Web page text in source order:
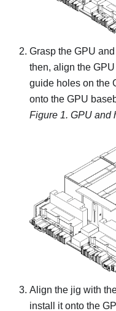
Grasp the GPU
then, align the
guide holes on the
onto the GPU
Figure 1. GPU and
Align the jig with
install it onto the